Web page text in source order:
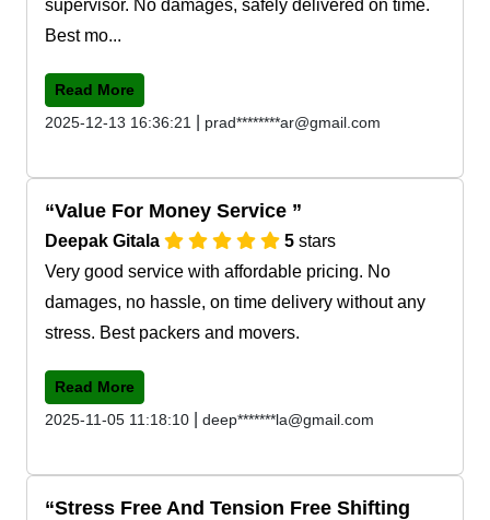
supervisor. No damages, safely delivered on time.
Best mo...
Read More
2025-12-13 16:36:21
prad********ar@gmail.com
Value For Money Service
Deepak Gitala 5 stars
Very good service with affordable pricing. No
damages, no hassle, on time delivery without any
stress. Best packers and movers.
Read More
2025-11-05 11:18:10
deep*******la@gmail.com
Stress Free And Tension Free Shifting